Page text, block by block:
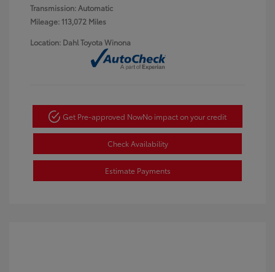
Transmission: Automatic
Mileage: 113,072 Miles
Location: Dahl Toyota Winona
Get Pre-approved NowNo impact on your credit
Check Availability
Estimate Payments